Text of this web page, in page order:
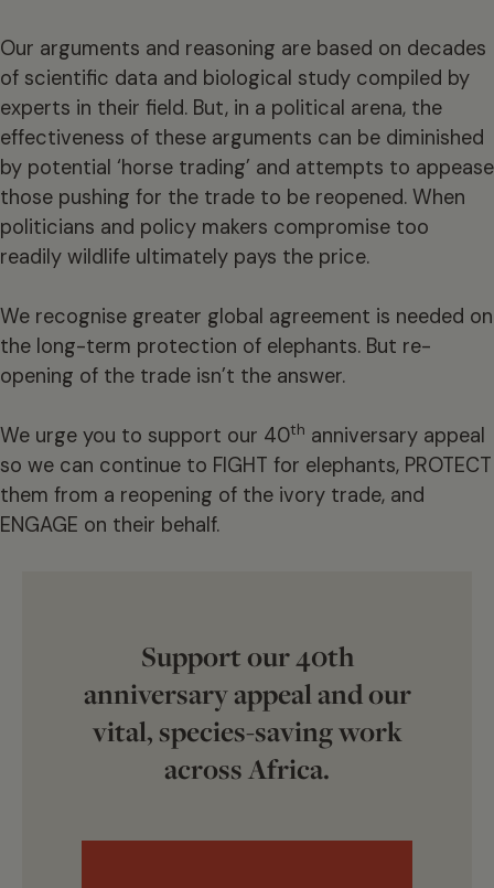
Our arguments and reasoning are based on decades
of scientific data and biological study compiled by
experts in their field. But, in a political arena, the
effectiveness of these arguments can be diminished
by potential ‘horse trading’ and attempts to appease
those pushing for the trade to be reopened. When
politicians and policy makers compromise too
readily wildlife ultimately pays the price.
We recognise greater global agreement is needed on
the long-term protection of elephants. But re-
opening of the trade isn’t the answer.
We urge you to support our 40th anniversary appeal
so we can continue to FIGHT for elephants, PROTECT
them from a reopening of the ivory trade, and
ENGAGE on their behalf.
Support our 40th
anniversary appeal and our
vital, species-saving work
across Africa.